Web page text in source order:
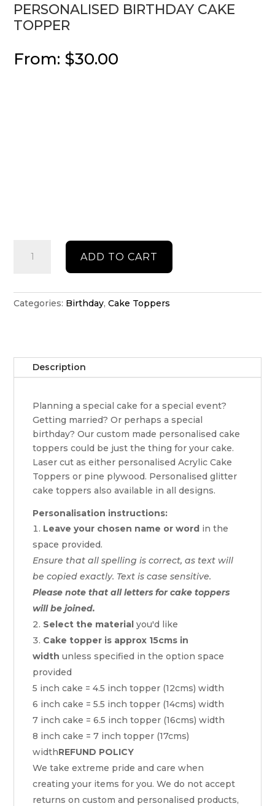
PERSONALISED BIRTHDAY CAKE
TOPPER
From: $30.00
Personalised
Birthday
quantity
ADD TO CART
Categories: Birthday,Cake Toppers
Description
Planning a special cake for a special event?
Getting married? Or perhaps a special
birthday? Our custom made personalised cake
toppers could be just the thing for your cake.
Laser cut as either personalised Acrylic Cake
Toppers or pine plywood. Personalised glitter
cake toppers also available in all designs.
Personalisation instructions:
Leave your chosen name or word in the
space provided.
Ensure that all spelling is correct, as text will
be copied exactly. Text is case sensitive.
Please note that all letters for cake toppers
will be joined.
Select the material you'd like
Cake topper is approx 15cms in
width unless specified in the option space
provided
5 inch cake = 4.5 inch topper (12cms) width
6 inch cake = 5.5 inch topper (14cms) width
7 inch cake = 6.5 inch topper (16cms) width
8 inch cake = 7 inch topper (17cms)
widthREFUND POLICY
We take extreme pride and care when
creating your items for you. We do not accept
returns on custom and personalised products,